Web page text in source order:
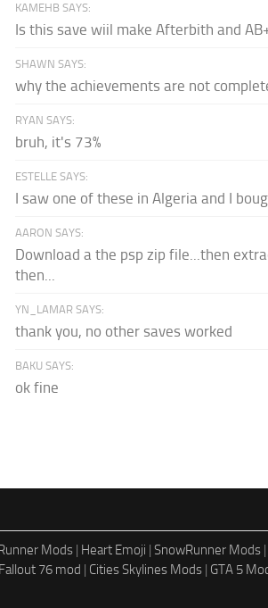
KAMEHB SAYS:
Is this save wiil make Afterbith and
SHAWN SAYS:
why the achievements are not
RYAN SAYS:
bruh, it's 73%
ESTELLE SAYS:
I saw one of these in Algeria and I
AARON SAYS:
Download a the psp zip file...then
then...
YN_LAMAR SAYS:
thank you, no other saves worked
BAKU SAYS:
ok fine
Mods | Heart Emoji | SnowRunner Mods |
Fallout 76 mod | Cities Skylines Mods | GTA 5